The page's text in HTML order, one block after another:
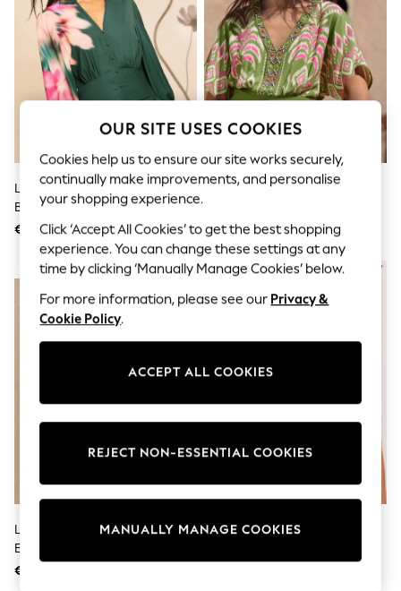
Dresses
Sets & Outfits
Tops
T-Shirts
Nightwear & Pyjamas
Trousers & Leggings
Bodysuits & Vests
Shirts & Blouses
Swimwear
Shorts & Skirts
Babygrows & Sleepsuits
Jeans
Jumpsuits & Playsuits
All Holiday Shop
Tops
Dresses
Shorts
Skirts
Sandals & Sliders
Rash Vests
Sun Safe Swimwear
Shop All Footwear
School Shoes
Boots
Wellies
Shop All
Trousers
Love & Roses X RHS Green
Blurred Floral Puff Sleeve V-Neck
Blouse
€69
Love & Roses Lime Green
Kimono Top
€64
NEW IN
Love & Roses Navy Two Tone
Embroidered Blouse
€66
Lipsy White 3D Floral 3/4 Sleeve
OUR SITE USES COOKIES
Cookies help us to ensure our site works securely,
continually make improvements, and personalise
your shopping experience.
Click ‘Accept All Cookies’ to get the best shopping
experience. You can change these settings at any
time by clicking ‘Manually Manage Cookies’ below.
For more information, please see our Privacy &
Cookie Policy.
ACCEPT ALL COOKIES
MANUALLY MANAGE COOKIES
REJECT NON-ESSENTIAL COOKIES